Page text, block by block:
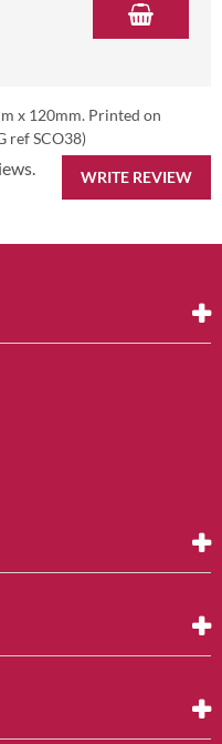
x 120mm. Printed on
ref SCO38)
WRITE REVIEW